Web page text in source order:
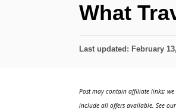
What
Last updated: February
Post may contain affiliate links;
include all offers available. See our